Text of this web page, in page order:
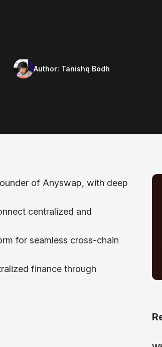
Author: Tanishq Bodh
of Anyswap, with deep
centralized and
for seamless cross-chain
finance through